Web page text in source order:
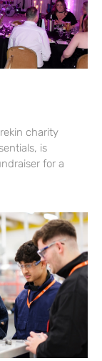
charity
is
for a